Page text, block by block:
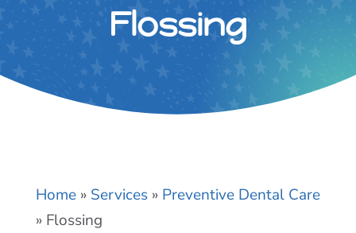
Flossing
Home » Services » Preventive Dental Care
» Flossing